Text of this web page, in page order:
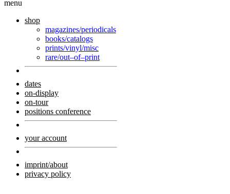
menu
shop
magazines/periodicals
books/catalogs
prints/vinyl/misc
rare/out–of–print
dates
on-display
on-tour
positions conference
your account
imprint/about
privacy policy